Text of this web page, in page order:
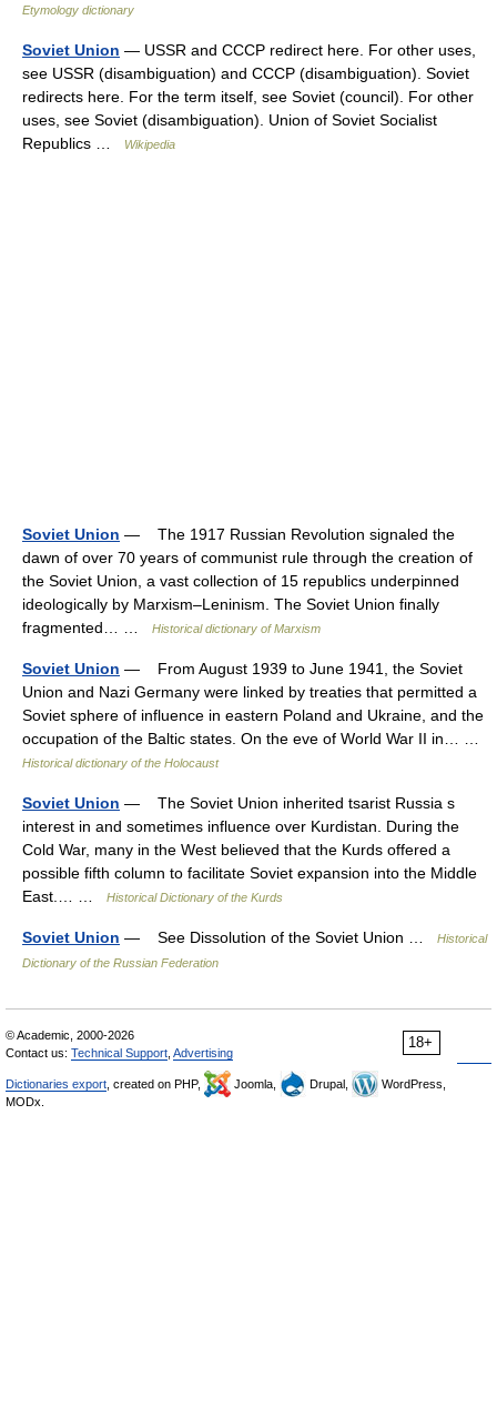
Etymology dictionary
Soviet Union — USSR and CCCP redirect here. For other uses,
see USSR (disambiguation) and CCCP (disambiguation). Soviet
redirects here. For the term itself, see Soviet (council). For other
uses, see Soviet (disambiguation). Union of Soviet Socialist
Republics …
Wikipedia
Soviet Union — The 1917 Russian Revolution signaled the
dawn of over 70 years of communist rule through the creation of
the Soviet Union, a vast collection of 15 republics underpinned
ideologically by Marxism–Leninism. The Soviet Union finally
fragmented… …
Historical dictionary of Marxism
Soviet Union — From August 1939 to June 1941, the Soviet
Union and Nazi Germany were linked by treaties that permitted a
Soviet sphere of influence in eastern Poland and Ukraine, and the
occupation of the Baltic states. On the eve of World War II in… …
Historical dictionary of the Holocaust
Soviet Union — The Soviet Union inherited tsarist Russia s
interest in and sometimes influence over Kurdistan. During the
Cold War, many in the West believed that the Kurds offered a
possible fifth column to facilitate Soviet expansion into the Middle
East.… …
Historical Dictionary of the Kurds
Soviet Union — See Dissolution of the Soviet Union …
Historical
Dictionary of the Russian Federation
18+
© Academic, 2000-2026
Contact us: Technical Support Advertising
Dictionaries export , created on PHP, Joomla, Drupal,
WordPress,
MODx.